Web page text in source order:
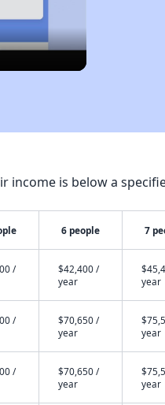
income is below a
6 people 7
/
$42,400 /
year
year
/
$70,650 /
year
year
/
$70,650 /
year
year